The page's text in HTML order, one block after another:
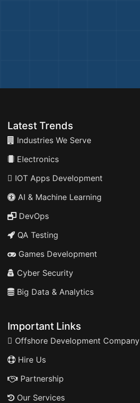
Latest Trends
Industries We Serve
Electronics
IOT Apps Development
AI & Machine Learning
DevOps
QA Testing
Games Development
Cyber Security
Big Data & Analytics
Important Links
Offshore Development Company
Hire Us
Partnership
Our Services